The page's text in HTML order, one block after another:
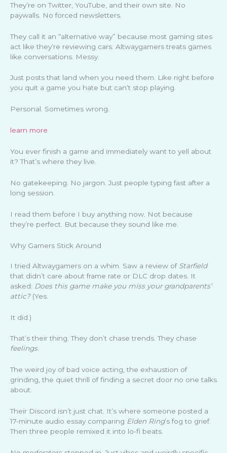
They’re on Twitter, YouTube, and their own site. No
paywalls. No forced newsletters.
They call it an “alternative way” because most gaming sites
act like they’re reviewing cars. Altwaygamers treats games
like conversations. Messy.
Just posts that land when you need them. Like right before
you quit a game you hate but can’t stop playing.
Personal. Sometimes wrong.
learn more
You ever finish a game and immediately want to yell about
it? That’s where they live.
No gatekeeping. No jargon. Just people typing fast after a
long session.
I read them before I buy anything now. Not because
they’re perfect. But because they sound like me.
Why Gamers Stick Around
I tried Altwaygamers on a whim. Saw a review of Starfield
that didn’t care about frame rate or DLC drop dates. It
asked: Does this game make you miss your grandparents’
attic?(Yes.
It did.)
That’s their thing. They don’t chase trends. They chase
feelings.
The weird joy of bad voice acting, the exhaustion of
grinding, the quiet thrill of finding a secret door no one talks
about.
Their Discord isn’t just chat. It’s where someone posted a
17-minute audio essay comparing Elden Ring’s fog to grief.
Then three people remixed it into lo-fi beats.